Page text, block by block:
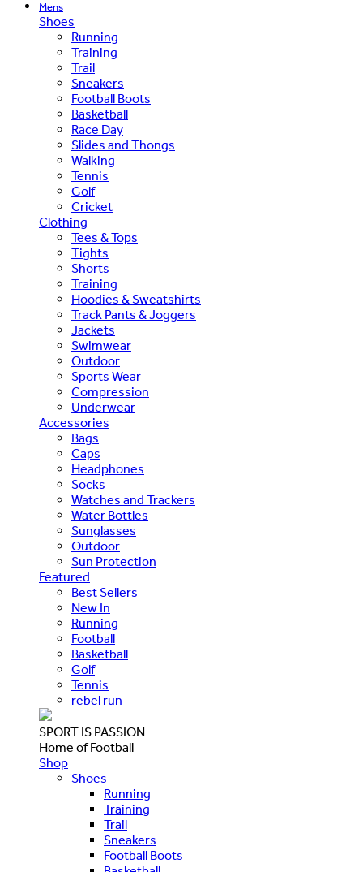
Mens
Shoes
Running
Training
Trail
Sneakers
Football Boots
Basketball
Race Day
Slides and Thongs
Walking
Tennis
Golf
Cricket
Clothing
Tees & Tops
Tights
Shorts
Training
Hoodies & Sweatshirts
Track Pants & Joggers
Jackets
Swimwear
Outdoor
Sports Wear
Compression
Underwear
Accessories
Bags
Caps
Headphones
Socks
Watches and Trackers
Water Bottles
Sunglasses
Outdoor
Sun Protection
Featured
Best Sellers
New In
Running
Football
Basketball
Golf
Tennis
rebel run
SPORT IS PASSION
Home of Football
Shop
Shoes
Running
Training
Trail
Sneakers
Football Boots